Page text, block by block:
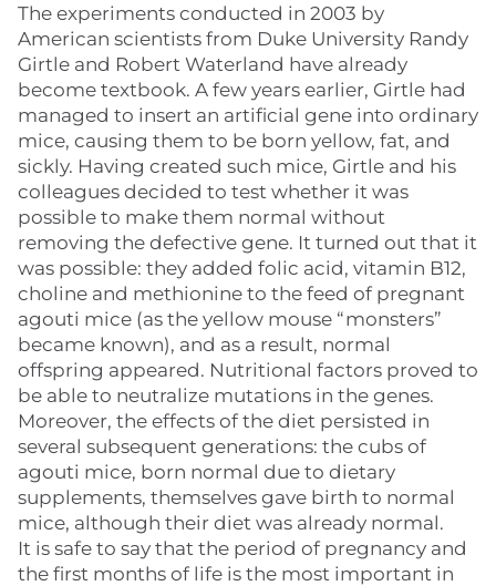
The experiments conducted in 2003 by
American scientists from Duke University Randy
Girtle and Robert Waterland have already
become textbook. A few years earlier, Girtle had
managed to insert an artificial gene into ordinary
mice, causing them to be born yellow, fat, and
sickly. Having created such mice, Girtle and his
colleagues decided to test whether it was
possible to make them normal without
removing the defective gene. It turned out that it
was possible: they added folic acid, vitamin B12,
choline and methionine to the feed of pregnant
agouti mice (as the yellow mouse “monsters”
became known), and as a result, normal
offspring appeared. Nutritional factors proved to
be able to neutralize mutations in the genes.
Moreover, the effects of the diet persisted in
several subsequent generations: the cubs of
agouti mice, born normal due to dietary
supplements, themselves gave birth to normal
mice, although their diet was already normal.
It is safe to say that the period of pregnancy and
the first months of life is the most important in